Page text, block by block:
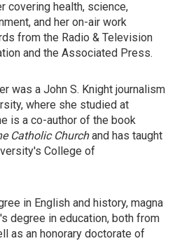
covering health, science,
and her on-air work
from the Radio & Television
and the Associated Press.
was a John S. Knight journalism
where she studied at
is a co-author of the book
Catholic Churchand has taught
College of
in English and history, magna
degree in education, both from
as an honorary doctorate of